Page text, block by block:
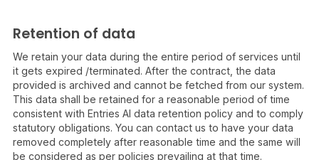
Retention of data
We retain your data during the entire period of services until
it gets expired /terminated. After the contract, the data
provided is archived and cannot be fetched from our system.
This data shall be retained for a reasonable period of time
consistent with Entries AI data retention policy and to comply
statutory obligations. You can contact us to have your data
removed completely after reasonable time and the same will
be considered as per policies prevailing at that time.